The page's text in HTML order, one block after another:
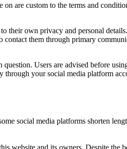
are custom to the terms and
their own privacy and personal
them through primary
Users are advised before
through your social media platform
social media platforms shorten